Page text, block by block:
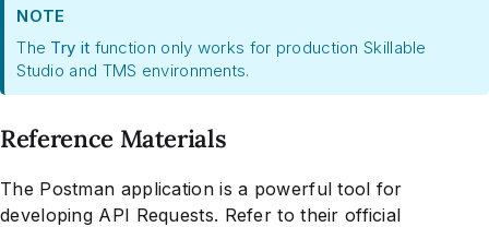
NOTE
The Try it function only works for production Skillable
Studio and TMS environments.
Reference Materials
The Postman application is a powerful tool for
developing API Requests. Refer to their official